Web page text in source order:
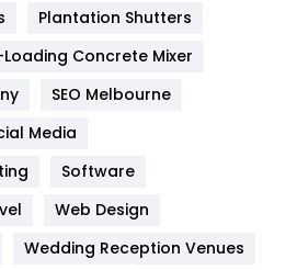
82
Plantation Shutters
Concrete Mixer
SEO Melbourne
Media
Software
Web Design
Wedding Reception Venues